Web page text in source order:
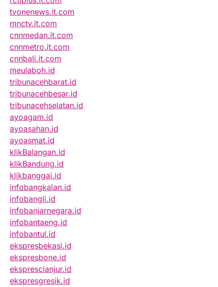
tvonenews.it.com
mnctv.it.com
cnnmedan.it.com
cnnmetro.it.com
cnnbali.it.com
meulaboh.id
tribunacehbarat.id
tribunacehbesar.id
tribunacehselatan.id
ayoagam.id
ayoasahan.id
ayoasmat.id
klikBalangan.id
klikBandung.id
klikbanggai.id
infobangkalan.id
infobangli.id
infobanjarnegara.id
infobantaeng.id
infobantul.id
ekspresbekasi.id
ekspresbone.id
eksprescianjur.id
ekspresgresik.id